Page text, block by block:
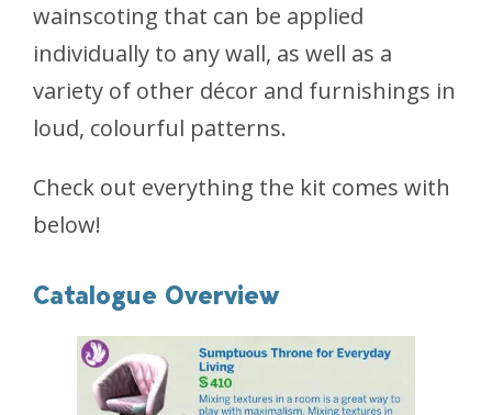
wainscoting that can be applied
individually to any wall, as well as a
variety of other décor and furnishings in
loud, colourful patterns.
Check out everything the kit comes with
below!
Catalogue Overview